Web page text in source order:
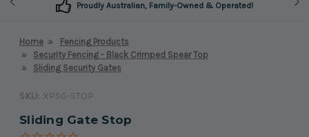
Proudly Australian, Family-Owned & Operated!
Home
Fencing Products
Security Fencing - Black Crimped Spear Top
Sliding Security Gates
SKU: XPSG-STOP
Sliding Gate Stop